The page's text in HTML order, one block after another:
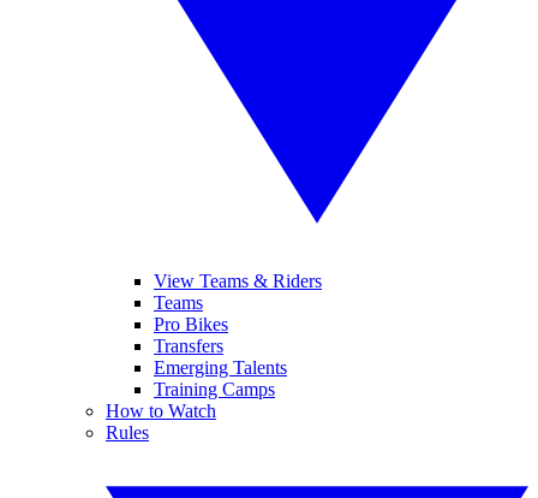
View Teams & Riders
Teams
Pro Bikes
Transfers
Emerging Talents
Training Camps
How to Watch
Rules